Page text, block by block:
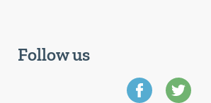
Follow us